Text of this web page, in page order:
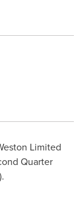
Limited
Quarter
.